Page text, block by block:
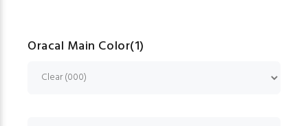
Oracal Main Color(1)